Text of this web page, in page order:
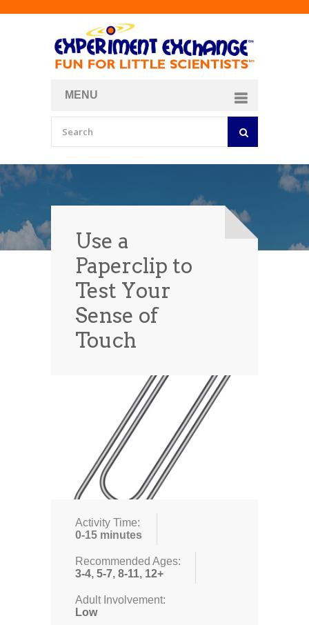
MENU
Use a
Paperclip to
Test Your
Sense of
Touch
Activity Time:
0-15 minutes
Recommended Ages:
3-4, 5-7, 8-11, 12+
Adult Involvement:
Low